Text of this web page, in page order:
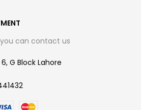
can contact us
G Block Lahore